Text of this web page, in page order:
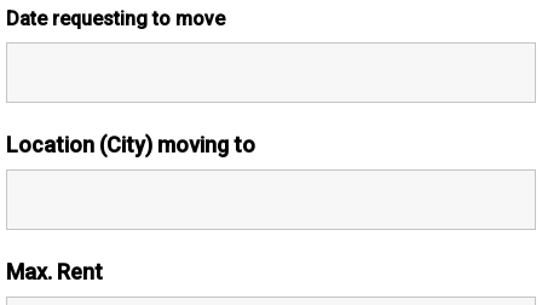
Date requesting to move
Location (City) moving to
Max. Rent